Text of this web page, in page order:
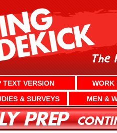
TEXT VERSION WORK
& SURVEYS MEN &